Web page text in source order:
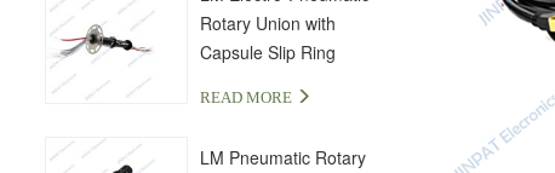
Rotary Union with
Capsule Slip Ring
READ MORE
LM Pneumatic Rotary